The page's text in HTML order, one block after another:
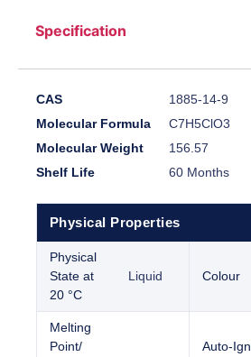
Specification
CAS
1885-14-9
Molecular Formula
C7H5ClO3
Molecular Weight
156.57
Shelf Life
60 Months
Physical Properties
Physical
State at
20 °C
Liquid Colour
Melting
Point/
Auto-